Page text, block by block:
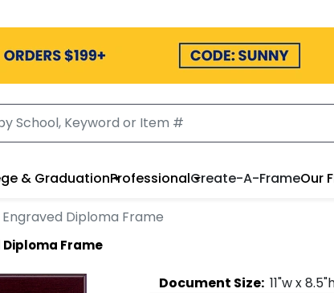
& GraduationProfessionalCreate-A-FrameOur
Diploma Frame
Frame
Document Size: 11"w x8.5